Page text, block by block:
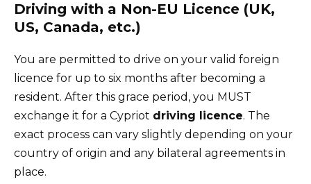
Driving with a Non-EU Licence (UK,
US, Canada, etc.)
You are permitted to drive on your valid foreign
licence for up to six months after becoming a
resident. After this grace period, you MUST
exchange it for a Cypriot driving licence. The
exact process can vary slightly depending on your
country of origin and any bilateral agreements in
place.